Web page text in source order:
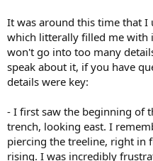
It was around this time that
which litterally filled me with
won't go into too many
speak about it, if you have
details were key:
- I first saw the beginning of
trench, looking east. I
piercing the treeline, right in
rising. I was incredibly